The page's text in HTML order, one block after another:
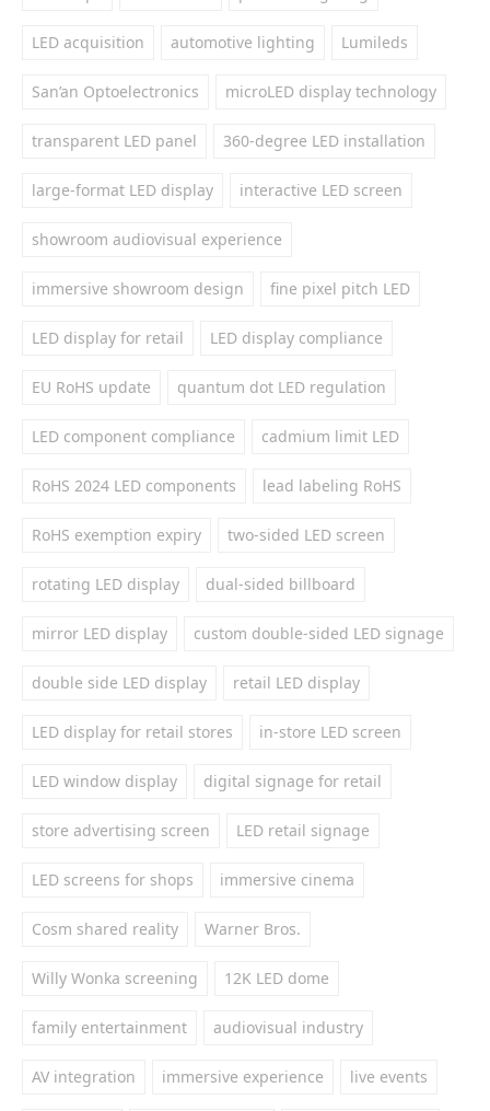
LED acquisition automotive lighting Lumileds
San’an Optoelectronics microLED display technology
transparent LED panel 360-degree LED installation
large-format LED display interactive LED screen
showroom audiovisual experience
immersive showroom design fine pixel pitch LED
LED display for retail LED display compliance
EU RoHS update quantum dot LED regulation
LED component compliance cadmium limit LED
RoHS 2024 LED components lead labeling RoHS
RoHS exemption expiry two-sided LED screen
rotating LED display dual-sided billboard
mirror LED display custom double-sided LED signage
double side LED display retail LED display
LED display for retail stores in-store LED screen
LED window display digital signage for retail
store advertising screen LED retail signage
LED screens for shops immersive cinema
Cosm shared reality Warner Bros.
Willy Wonka screening 12K LED dome
family entertainment audiovisual industry
AV integration immersive experience live events